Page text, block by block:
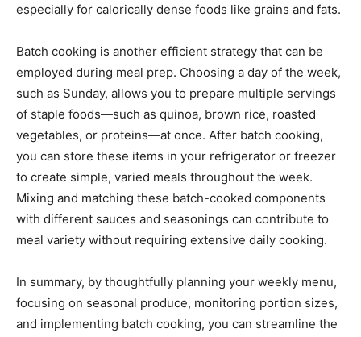
especially for calorically dense foods like grains and fats.
Batch cooking is another efficient strategy that can be
employed during meal prep. Choosing a day of the week,
such as Sunday, allows you to prepare multiple servings
of staple foods—such as quinoa, brown rice, roasted
vegetables, or proteins—at once. After batch cooking,
you can store these items in your refrigerator or freezer
to create simple, varied meals throughout the week.
Mixing and matching these batch-cooked components
with different sauces and seasonings can contribute to
meal variety without requiring extensive daily cooking.
In summary, by thoughtfully planning your weekly menu,
focusing on seasonal produce, monitoring portion sizes,
and implementing batch cooking, you can streamline the